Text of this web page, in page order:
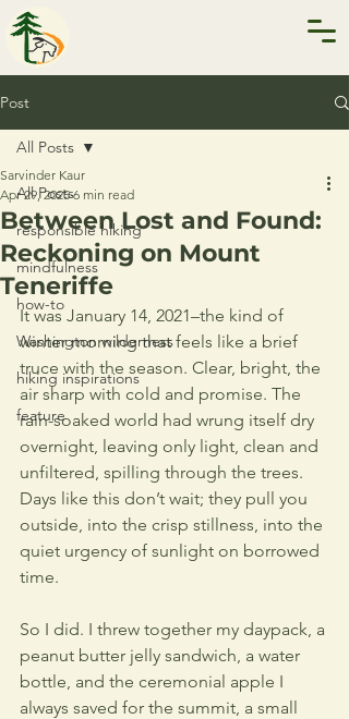
Post
All Posts
responsible hiking
mindfulness
how-to
Washington wilderness
hiking inspirations
feature
All Posts
Between Lost and Found:
Reckoning on Mount
Teneriffe
Sarvinder Kaur
Apr 29, 2025 6 min read
It was January 14, 2021–the kind of
winter morning that feels like a brief
truce with the season. Clear, bright, the
air sharp with cold and promise. The
rain-soaked world had wrung itself dry
overnight, leaving only light, clean and
unfiltered, spilling through the trees.
Days like this don’t wait; they pull you
outside, into the crisp stillness, into the
quiet urgency of sunlight on borrowed
time.
So I did. I threw together my daypack, a
peanut butter jelly sandwich, a water
bottle, and the ceremonial apple I
always saved for the summit, a small